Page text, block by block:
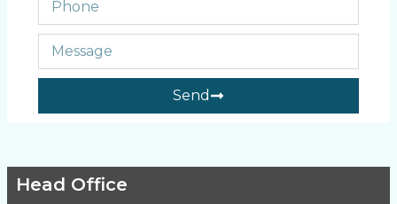
Send
Head Office